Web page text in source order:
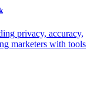
privacy, accuracy,
marketers with tools